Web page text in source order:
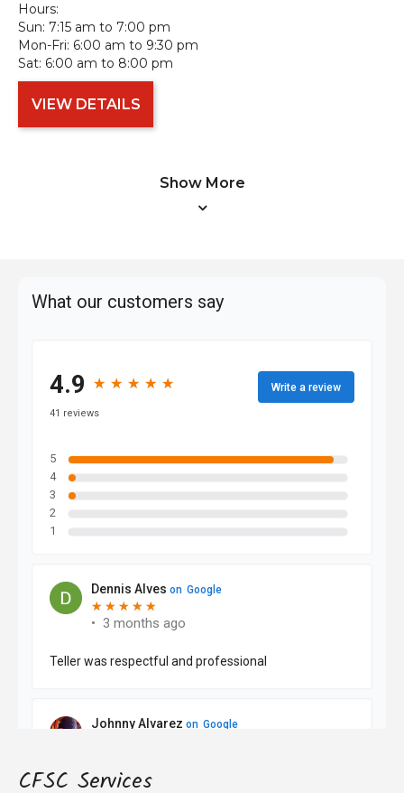
Hours:
Sun: 7:15 am to 7:00 pm
Mon-Fri: 6:00 am to 9:30 pm
Sat: 6:00 am to 8:00 pm
VIEW DETAILS
Show More
CFSC Services